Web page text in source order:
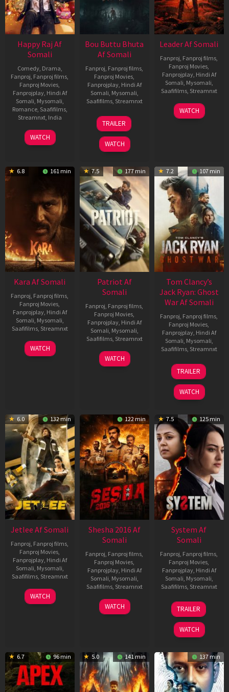
Happy Raj Af
Somali
Comedy, Drama,
Fanproj, Fanproj films,
Fanproj Movies,
Fanprojplay, Hindi Af
Somali, Mysomali,
Romance, Saafifilms,
Streamnxt, India
27
Mar
Maria
Raja
WATCH
Bou Buttu Bhuta
Af Somali
Fanproj, Fanproj films,
Fanproj Movies,
Fanprojplay, Hindi Af
Somali, Mysomali,
Saafifilms, Streamnxt
12
Jun
2025
TRAILER
WATCH
Leader Af Somali
Fanproj, Fanproj films,
Fanproj Movies,
Fanprojplay, Hindi Af
Somali, Mysomali,
Saafifilms, Streamnxt
03
Apr
WATCH
6.8 161 min
Kara Af Somali
Fanproj, Fanproj films,
Fanproj Movies,
Fanprojplay, Hindi Af
Somali, Mysomali,
Saafifilms, Streamnxt
30
Apr
WATCH
7.5 177 min
Patriot Af
Somali
Fanproj, Fanproj films,
Fanproj Movies,
Fanprojplay, Hindi Af
Somali, Mysomali,
Saafifilms, Streamnxt
01
May
WATCH
7.2 107 min
Tom Clancy’s
Jack Ryan: Ghost
War Af Somali
Fanproj, Fanproj films,
Fanproj Movies,
Fanprojplay, Hindi Af
Somali, Mysomali,
Saafifilms, Streamnxt
20
May
2026
TRAILER
WATCH
6.0 132 min
Jetlee Af Somali
Fanproj, Fanproj films,
Fanproj Movies,
Fanprojplay, Hindi Af
Somali, Mysomali,
Saafifilms, Streamnxt
01
May
WATCH
122 min
Shesha 2016 Af
Somali
Fanproj, Fanproj films,
Fanproj Movies,
Fanprojplay, Hindi Af
Somali, Mysomali,
Saafifilms, Streamnxt
06
Mar
WATCH
7.5 125 min
System Af
Somali
Fanproj, Fanproj films,
Fanproj Movies,
Fanprojplay, Hindi Af
Somali, Mysomali,
Saafifilms, Streamnxt
22
May
2026
TRAILER
WATCH
6.7 96 min 5.0 141 min 137 min